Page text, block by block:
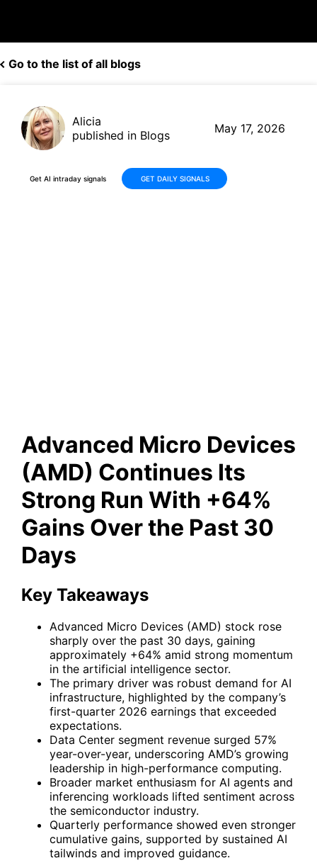
Go to the list of all blogs
Alicia
published in Blogs
May 17, 2026
Get AI intraday signals GET DAILY SIGNALS
Advanced Micro Devices
(AMD) Continues Its
Strong Run With +64%
Gains Over the Past 30
Days
Key Takeaways
Advanced Micro Devices (AMD) stock rose
sharply over the past 30 days, gaining
approximately +64% amid strong momentum
in the artificial intelligence sector.
The primary driver was robust demand for AI
infrastructure, highlighted by the company’s
first-quarter 2026 earnings that exceeded
expectations.
Data Center segment revenue surged 57%
year-over-year, underscoring AMD’s growing
leadership in high-performance computing.
Broader market enthusiasm for AI agents and
inferencing workloads lifted sentiment across
the semiconductor industry.
Quarterly performance showed even stronger
cumulative gains, supported by sustained AI
tailwinds and improved guidance.